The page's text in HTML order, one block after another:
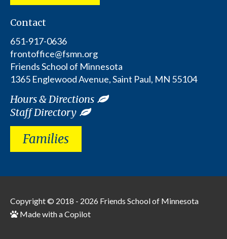
Contact
651-917-0636
frontoffice@fsmn.org
Friends School of Minnesota
1365 Englewood Avenue, Saint Paul, MN 55104
Hours & Directions
Staff Directory
Families
Copyright © 2018 - 2026 Friends School of Minnesota
Made with a Copilot